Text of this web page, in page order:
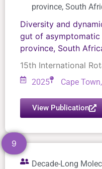
province, South
Diversity and
gut of
province, South
15th International
2025 Cape
View Publication
9
Decade-Long